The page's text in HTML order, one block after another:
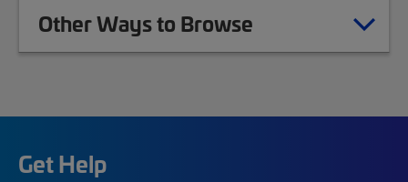
Other Ways to Browse
Get Help